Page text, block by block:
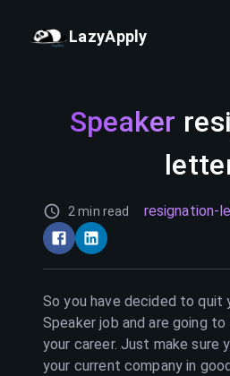
LazyApply
Speaker
2 min read resignation-
So you have decided to quit
Speaker job and are going
your career. Just make sure
your current company in